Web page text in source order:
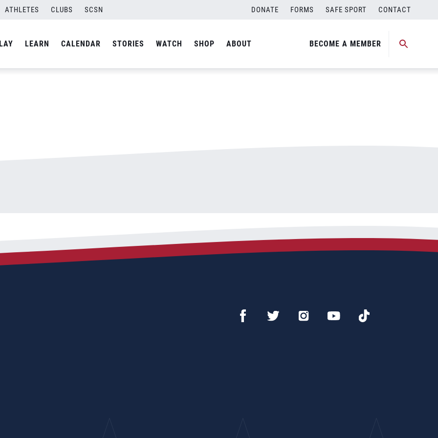
ATHLETES CLUBS SCSN DONATE FORMS SAFE SPORT CONTACT
LEARN CALENDAR STORIES WATCH SHOP ABOUT BECOME A MEMBER